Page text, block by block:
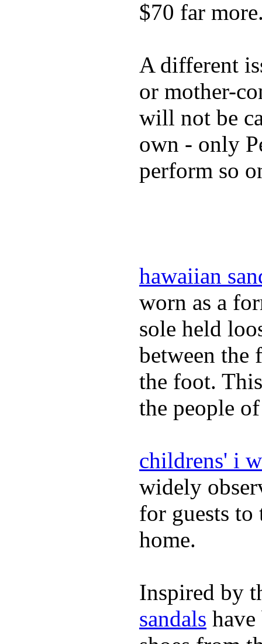
$70 far
A different
or mother-
will not be
own - only
perform so
hawaiian
worn as a
sole held
between the
the foot.
the people
childrens' i
widely
for guests
home.
Inspired by
sandals